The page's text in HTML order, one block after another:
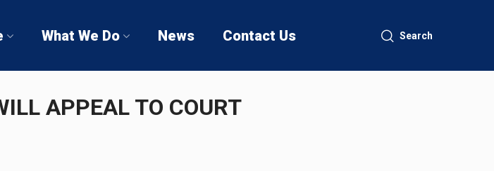
What We Do News Contact Us Search
APPEAL TO COURT